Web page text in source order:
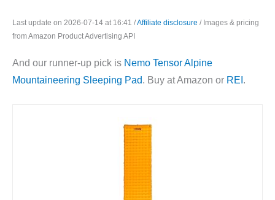
Last update on 2026-07-14 at 16:41 /Affiliate disclosure / Images & pricing
from Amazon Product Advertising API
And our runner-up pick is Nemo Tensor Alpine
Mountaineering Sleeping Pad. Buy at Amazon or REI .